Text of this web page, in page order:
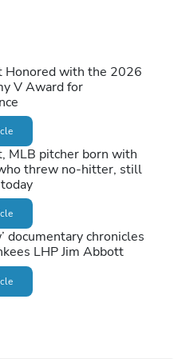
Honored with the 2026
V Award for
MLB pitcher born with
threw no-hitter, still
documentary chronicles
LHP Jim Abbott